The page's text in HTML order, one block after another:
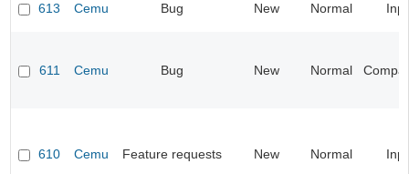
613 Cemu Bug New Normal
611 Cemu Bug New Normal
610 Cemu Feature requests New Normal